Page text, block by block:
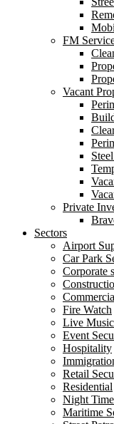
FM
Vacant
Private
Sectors
Airport
Car Park
Corporate
Fire Watch
Live
Event
Hospitality
Retail
Residential
Night
Maritime